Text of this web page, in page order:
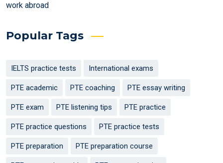
work abroad
Popular Tags
IELTS practice tests International exams
PTE academic PTE coaching PTE essay writing
PTE exam PTE listening tips PTE practice
PTE practice questions PTE practice tests
PTE preparation PTE preparation course